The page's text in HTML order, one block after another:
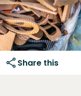
Share this